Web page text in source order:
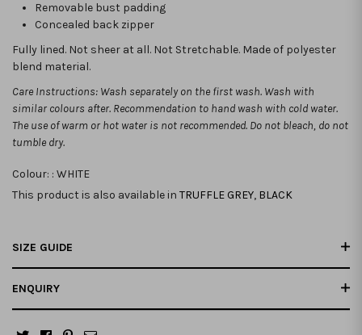
Removable bust padding
Concealed back zipper
Fully lined. Not sheer at all. Not Stretchable. Made of polyester
blend material.
Care Instructions: Wash separately on the first wash. Wash with
similar colours after. Recommendation to hand wash with cold water.
The use of warm or hot water is not recommended. Do not bleach, do not
tumble dry.
Colour: : WHITE
This product is also available in TRUFFLE GREY, BLACK
SIZE GUIDE
ENQUIRY